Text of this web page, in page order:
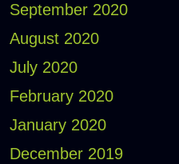
September 2020
August 2020
July 2020
February 2020
January 2020
December 2019